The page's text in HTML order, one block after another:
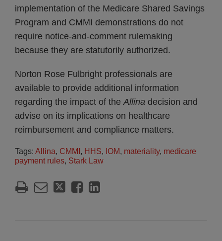
implementation of the Medicare Shared Savings
Program and CMMI demonstrations do not
require notice-and-comment rulemaking
because they are statutorily authorized.
Norton Rose Fulbright professionals are
available to provide additional information
regarding the impact of theAllina decision and
advise on its implications on healthcare
reimbursement and compliance matters.
Tags: Allina, CMMI , HHS, IOM, materiality, medicare
payment rules, Stark Law